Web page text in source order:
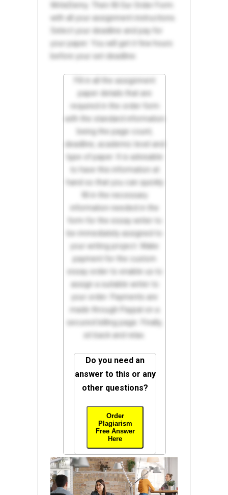
WriteDemy. Then fill Our Order Form
with all your assignment instructions.
Select your deadline and pay for
your paper. You will get it few hours
before your set deadline.
Fill in all the assignment
paper details that are
required in the order form
with the standard information
being the page count,
deadline, academic level and
type of paper. It is advisable
to have this information at
hand so that you can quickly
fill in the necessary
information needed in the
form for the essay writer to
be immediately assigned to
your writing project. Make
payment for the custom
essay order to enable us to
assign a suitable writer to
your order. Payments are
made through Paypal on a
secured billing page. Finally,
sit back and relax.
Do you need an
answer to this or any
other questions?
Order
Plagiarism
Free Answer
Here